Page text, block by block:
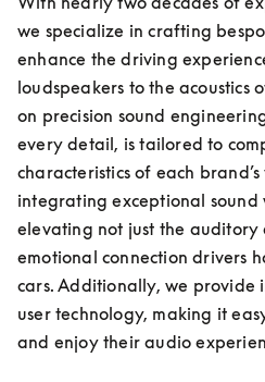
we specialize in crafting
enhance the driving
loudspeakers to the acoustics
on precision sound
every detail, is tailored to
characteristics of each brand’s
integrating exceptional sound
elevating not just the auditory
emotional connection drivers
cars. Additionally, we
user technology, making it
and enjoy their audio